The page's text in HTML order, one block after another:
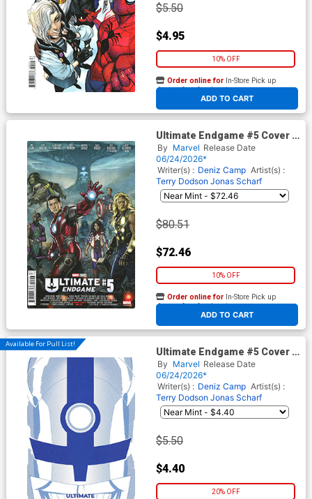
$5.50
$4.95
10% OFF
ADD TO CART
Order online for In-Store Pick up
At any of our four locations
Ultimate Endgame #5 Cover G
Incentive Stonehouse
Homage Variant Cover
By Marvel Release Date
06/24/2026*
Writer(s) : Deniz Camp Artist(s) :
Terry Dodson Jonas Scharf
$80.51
$72.46
10% OFF
ADD TO CART
Order online for In-Store Pick up
At any of our four locations
Available For Pull List!
Ultimate Endgame #5 Cover B
Variant Marcos Martin
Ultimate Finale Cover
By Marvel Release Date
06/24/2026*
Writer(s) : Deniz Camp Artist(s) :
Terry Dodson Jonas Scharf
$5.50
$4.40
20% OFF